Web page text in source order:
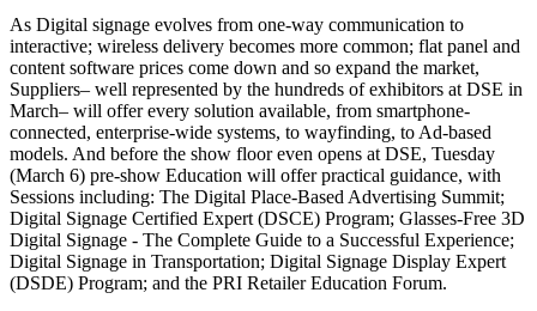
As Digital signage evolves from one-way communication to
interactive; wireless delivery becomes more common; flat panel and
content software prices come down and so expand the market,
Suppliers– well represented by the hundreds of exhibitors at DSE in
March– will offer every solution available, from smartphone-
connected, enterprise-wide systems, to wayfinding, to Ad-based
models. And before the show floor even opens at DSE, Tuesday
(March 6) pre-show Education will offer practical guidance, with
Sessions including: The Digital Place-Based Advertising Summit;
Digital Signage Certified Expert (DSCE) Program; Glasses-Free 3D
Digital Signage - The Complete Guide to a Successful Experience;
Digital Signage in Transportation; Digital Signage Display Expert
(DSDE) Program; and the PRI Retailer Education Forum.